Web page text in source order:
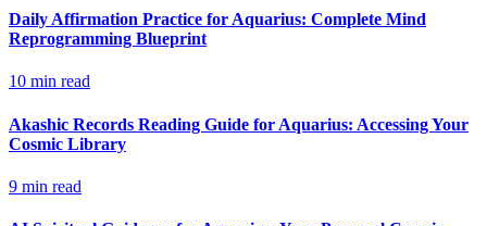
Daily Affirmation Practice for Aquarius: Complete Mind
Reprogramming Blueprint
10 min read
Akashic Records Reading Guide for Aquarius: Accessing Your
Cosmic Library
9 min read